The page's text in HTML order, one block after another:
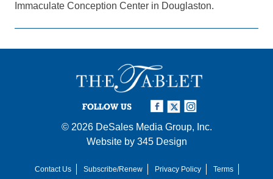
Immaculate Conception Center in Douglaston.
FOLLOW US
© 2026 DeSales Media Group, Inc.
Website by 345 Design
Contact Us Subscribe/Renew Privacy Policy Terms